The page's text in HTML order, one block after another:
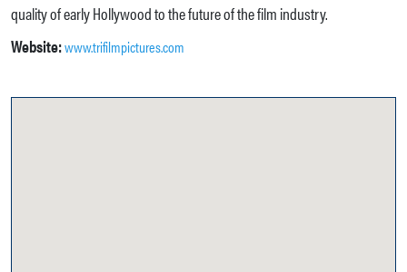
quality of early Hollywood to the future of the film industry.
Website:www.trifilmpictures.com